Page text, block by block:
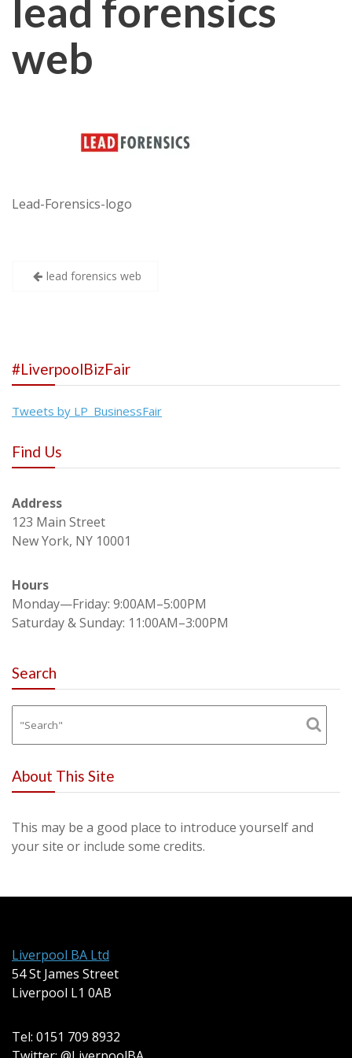
lead forensics
web
Lead-Forensics-logo
Post
lead forensics web
#LiverpoolBizFair
Tweets by LP_BusinessFair
Find Us
Address
123 Main Street
New York, NY 10001
Hours
Monday—Friday: 9:00AM–5:00PM
Saturday & Sunday: 11:00AM–3:00PM
Search
About This Site
This may be a good place to introduce yourself and
your site or include some credits.
Liverpool BA Ltd
54 St James Street
Liverpool L1 0AB
Tel: 0151 709 8932